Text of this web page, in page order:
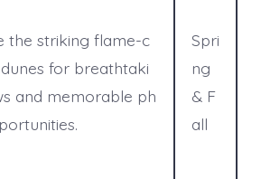
the striking flame-c
for breathtaki
and memorable ph
Spri
ng
& F
all